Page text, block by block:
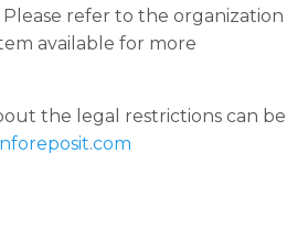
refer to the organization
available for more
the legal restrictions can be